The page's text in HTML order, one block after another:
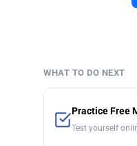
WHAT TO DO NEXT
Practice Free
Test yourself